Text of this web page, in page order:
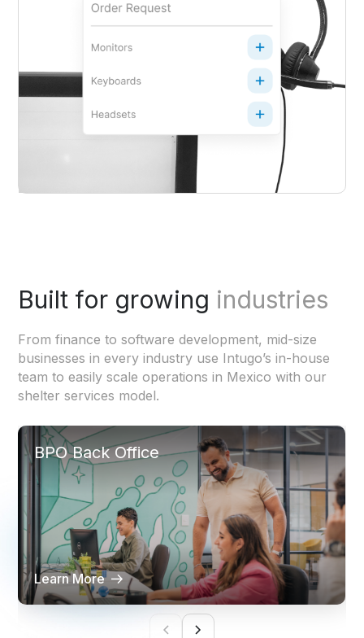
Built for growing industries
From finance to software development, mid-size
businesses in every industry use Intugo’s in-house
team to easily scale operations in Mexico with our
shelter services model.
BPO Back Office
Learn More